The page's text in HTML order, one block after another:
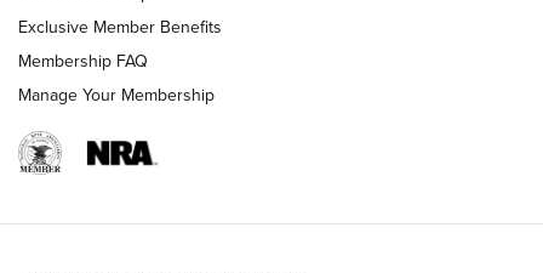
Exclusive Member Benefits
Membership FAQ
Manage Your Membership